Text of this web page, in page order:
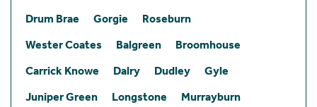
Drum Brae
Gorgie
Roseburn
Wester Coates
Balgreen
Broomhouse
Carrick Knowe
Dalry Dudley
Gyle
Juniper Green
Longstone
Murrayburn